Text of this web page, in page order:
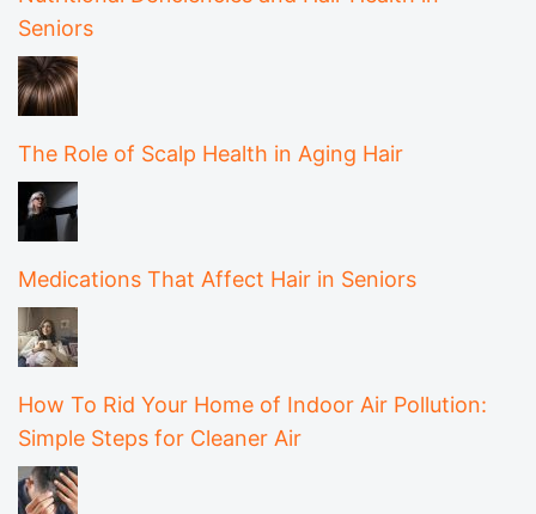
Seniors
The Role of Scalp Health in Aging Hair
Medications That Affect Hair in Seniors
How To Rid Your Home of Indoor Air Pollution:
Simple Steps for Cleaner Air